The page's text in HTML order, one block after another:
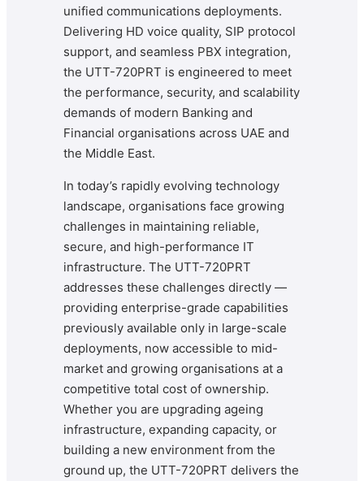
unified communications deployments.
Delivering HD voice quality, SIP protocol
support, and seamless PBX integration,
the UTT-720PRT is engineered to meet
the performance, security, and scalability
demands of modern Banking and
Financial organisations across UAE and
the Middle East.
In today’s rapidly evolving technology
landscape, organisations face growing
challenges in maintaining reliable,
secure, and high-performance IT
infrastructure. The UTT-720PRT
addresses these challenges directly —
providing enterprise-grade capabilities
previously available only in large-scale
deployments, now accessible to mid-
market and growing organisations at a
competitive total cost of ownership.
Whether you are upgrading ageing
infrastructure, expanding capacity, or
building a new environment from the
ground up, the UTT-720PRT delivers the